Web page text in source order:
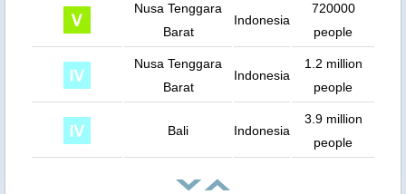
Nusa Tenggara
Barat
Indonesia
720000
people
Nusa Tenggara
Barat
Indonesia
1.2 million
people
Bali Indonesia
3.9 million
people